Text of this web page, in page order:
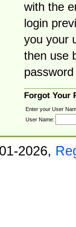
with the
login
you your
then use
Forgot Your
Enter your User
User Name:
2026,